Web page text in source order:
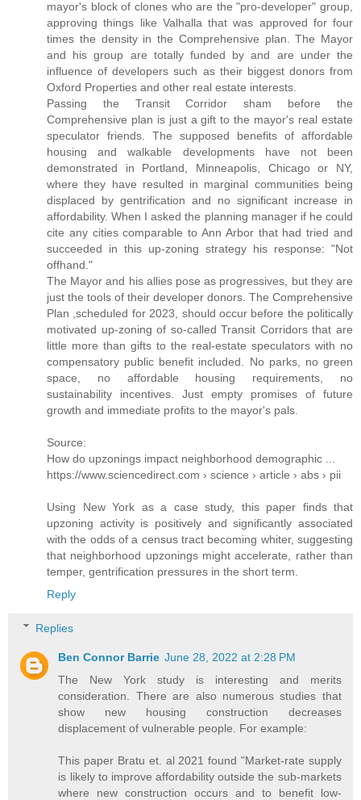
mayor's block of clones who are the "pro-developer" group,
approving things like Valhalla that was approved for four
times the density in the Comprehensive plan. The Mayor
and his group are totally funded by and are under the
influence of developers such as their biggest donors from
Oxford Properties and other real estate interests.
Passing the Transit Corridor sham before the
Comprehensive plan is just a gift to the mayor's real estate
speculator friends. The supposed benefits of affordable
housing and walkable developments have not been
demonstrated in Portland, Minneapolis, Chicago or NY,
where they have resulted in marginal communities being
displaced by gentrification and no significant increase in
affordability. When I asked the planning manager if he could
cite any cities comparable to Ann Arbor that had tried and
succeeded in this up-zoning strategy his response: "Not
offhand."
The Mayor and his allies pose as progressives, but they are
just the tools of their developer donors. The Comprehensive
Plan ,scheduled for 2023, should occur before the politically
motivated up-zoning of so-called Transit Corridors that are
little more than gifts to the real-estate speculators with no
compensatory public benefit included. No parks, no green
space, no affordable housing requirements, no
sustainability incentives. Just empty promises of future
growth and immediate profits to the mayor's pals.
Source:
How do upzonings impact neighborhood demographic ...
https://www.sciencedirect.com › science › article › abs › pii
Using New York as a case study, this paper finds that
upzoning activity is positively and significantly associated
with the odds of a census tract becoming whiter, suggesting
that neighborhood upzonings might accelerate, rather than
temper, gentrification pressures in the short term.
Reply
Replies
Ben Connor Barrie June 28, 2022 at 2:28 PM
The New York study is interesting and merits
consideration. There are also numerous studies that
show new housing construction decreases
displacement of vulnerable people. For example:
This paper Bratu et. al 2021 found "Market-rate supply
is likely to improve affordability outside the sub-markets
where new construction occurs and to benefit low-